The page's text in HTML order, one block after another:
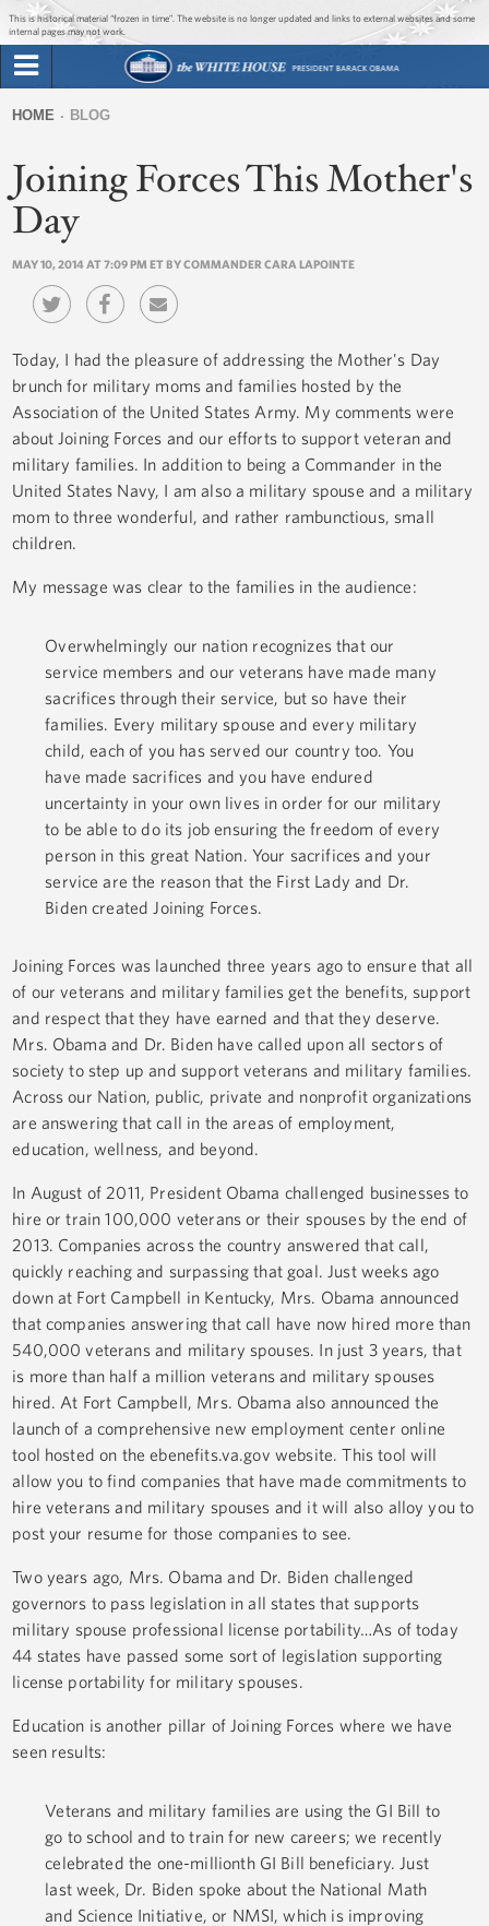
Jump to main content
Jump to navigation
This is historical material “frozen in time”. The website is no longer updated and links to external websites and some
internal pages may not work.
Briefing Room
Issues
The Administration
1600 Penn
form
are
here
HOME BLOG
Joining Forces This Mother's
Day
MAY 10, 2014 AT 7:09 PM ET BY COMMANDER CARA LAPOINTE
Today, I had the pleasure of addressing the Mother's Day
brunch for military moms and families hosted by the
Association of the United States Army. My comments were
about Joining Forces and our efforts to support veteran and
military families. In addition to being a Commander in the
United States Navy, I am also a military spouse and a military
mom to three wonderful, and rather rambunctious, small
children.
My message was clear to the families in the audience:
Overwhelmingly our nation recognizes that our
service members and our veterans have made many
sacrifices through their service, but so have their
families. Every military spouse and every military
child, each of you has served our country too. You
have made sacrifices and you have endured
uncertainty in your own lives in order for our military
to be able to do its job ensuring the freedom of every
person in this great Nation. Your sacrifices and your
service are the reason that the First Lady and Dr.
Biden created Joining Forces.
Joining Forces was launched three years ago to ensure that all
of our veterans and military families get the benefits, support
and respect that they have earned and that they deserve.
Mrs. Obama and Dr. Biden have called upon all sectors of
society to step up and support veterans and military families.
Across our Nation, public, private and nonprofit organizations
are answering that call in the areas of employment,
education, wellness, and beyond.
In August of 2011, President Obama challenged businesses to
hire or train 100,000 veterans or their spouses by the end of
2013. Companies across the country answered that call,
quickly reaching and surpassing that goal. Just weeks ago
down at Fort Campbell in Kentucky, Mrs. Obama announced
that companies answering that call have now hired more than
540,000 veterans and military spouses. In just 3 years, that
is more than half a million veterans and military spouses
hired. At Fort Campbell, Mrs. Obama also announced the
launch of a comprehensive new employment center online
tool hosted on the ebenefits.va.gov website. This tool will
allow you to find companies that have made commitments to
hire veterans and military spouses and it will also alloy you to
post your resume for those companies to see.
Two years ago, Mrs. Obama and Dr. Biden challenged
governors to pass legislation in all states that supports
military spouse professional license portability…As of today
44 states have passed some sort of legislation supporting
license portability for military spouses.
Education is another pillar of Joining Forces where we have
seen results:
Veterans and military families are using the GI Bill to
go to school and to train for new careers; we recently
celebrated the one-millionth GI Bill beneficiary. Just
last week, Dr. Biden spoke about the National Math
and Science Initiative, or NMSI, which is improving